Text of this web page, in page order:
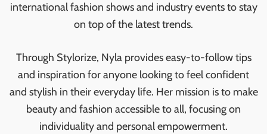
international fashion shows and industry events to stay
on top of the latest trends.
Through Stylorize, Nyla provides easy-to-follow tips
and inspiration for anyone looking to feel confident
and stylish in their everyday life. Her mission is to make
beauty and fashion accessible to all, focusing on
individuality and personal empowerment.